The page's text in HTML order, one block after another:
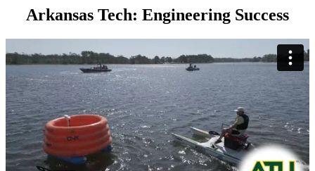
Arkansas Tech: Engineering Success